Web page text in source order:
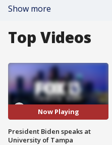
Show more
Top Videos
Now Playing
President Biden speaks at
University of Tampa